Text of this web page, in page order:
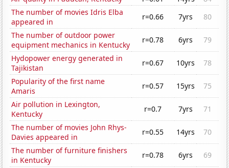
The number of movies Idris Elba
appeared in
r=0.66 7yrs
80
The number of outdoor power
equipment mechanics in Kentucky
r=0.78 6yrs
79
Hydopower energy generated in
Tajikistan
r=0.67 10yrs
78
Popularity of the first name
Amaris
r=0.57 15yrs
75
Air pollution in Lexington,
Kentucky
r=0.7 7yrs
71
The number of movies John Rhys-
Davies appeared in
r=0.55 14yrs
70
The number of furniture finishers
in Kentucky
r=0.78 6yrs
69